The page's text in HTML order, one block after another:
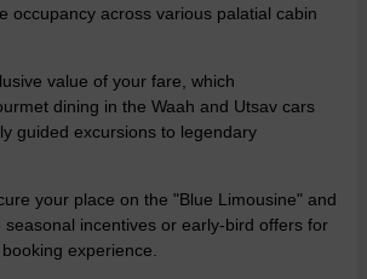
occupancy across various palatial cabin
value of your fare, which
dining in the Waah and Utsav cars
guided excursions to legendary
your place on the "Blue Limousine" and
seasonal incentives or early-bird offers for
experience.